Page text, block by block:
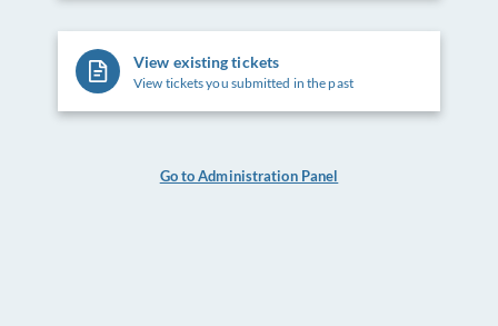
View existing tickets
View tickets you submitted in the past
Go to Administration Panel